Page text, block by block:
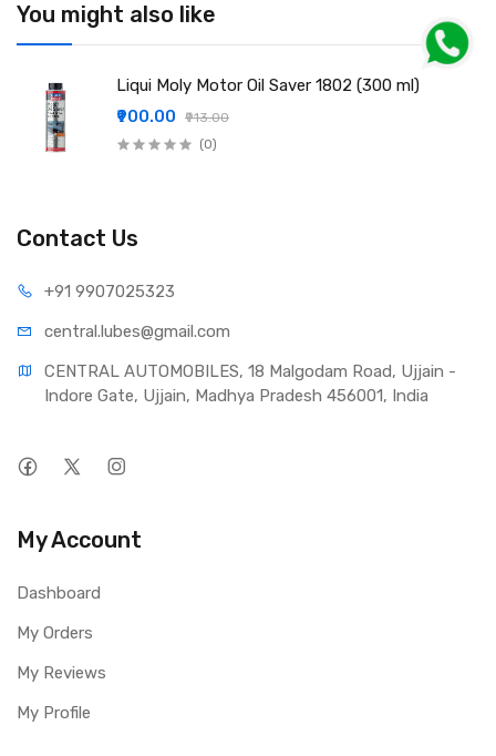
You might also like
Liqui Moly Motor Oil Saver 1802 (300 ml)
₹900.00
₹913.00
(0)
Contact Us
+91 9907025323
central.lubes@gmail.com
CENTRAL AUTOMOBILES, 18 Malgodam Road, Ujjain -
Indore Gate, Ujjain, Madhya Pradesh 456001, India
My Account
Dashboard
My Orders
My Reviews
My Profile